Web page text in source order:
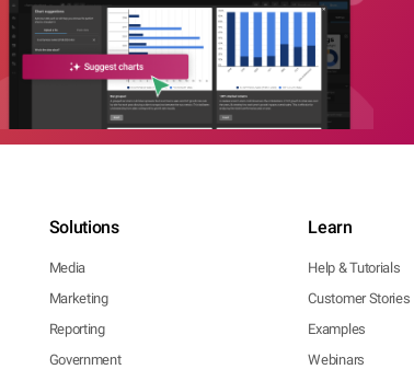
Solutions
Media
Marketing
Reporting
Government
Learn
Help & Tutorials
Customer Stories
Examples
Webinars